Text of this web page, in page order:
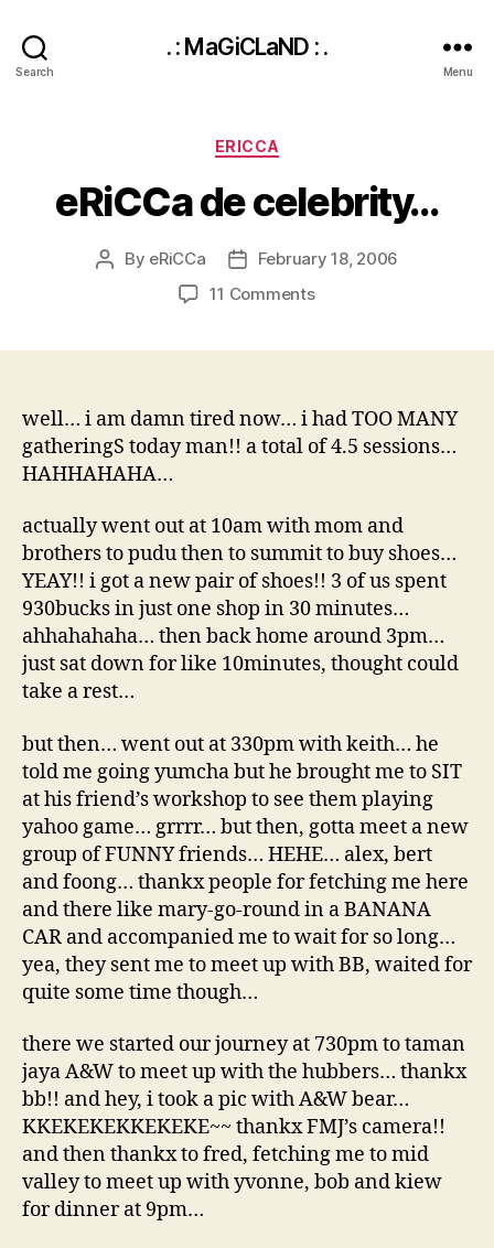
Search
. : MaGiCLaND : .
Menu
Categories
ERICCA
eRiCCa de celebrity…
Post
By eRiCCa
Post
date
February 18, 2006
11 Commentson
well… i am damn tired now… i had TOO MANY
gatheringS today man!! a total of 4.5 sessions…
HAHHAHAHA…
actually went out at 10am with mom and
brothers to pudu then to summit to buy shoes…
YEAY!! i got a new pair of shoes!! 3 of us spent
930bucks in just one shop in 30 minutes…
ahhahahaha… then back home around 3pm…
just sat down for like 10minutes, thought could
take a rest…
but then… went out at 330pm with keith… he
told me going yumcha but he brought me to SIT
at his friend’s workshop to see them playing
yahoo game… grrrr… but then, gotta meet a new
group of FUNNY friends… HEHE… alex, bert
and foong… thankx people for fetching me here
and there like mary-go-round in a BANANA
CAR and accompanied me to wait for so long…
yea, they sent me to meet up with BB, waited for
quite some time though…
there we started our journey at 730pm to taman
jaya A&W to meet up with the hubbers… thankx
bb!! and hey, i took a pic with A&W bear…
KKEKEKEKKEKEKE~~ thankx FMJ’s camera!!
and then thankx to fred, fetching me to mid
valley to meet up with yvonne, bob and kiew
for dinner at 9pm…